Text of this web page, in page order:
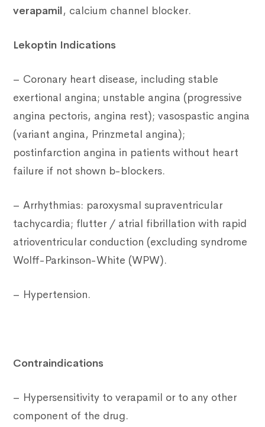
verapamil, calcium channel blocker.
Lekoptin Indications
– Coronary heart disease, including stable
exertional angina; unstable angina (progressive
angina pectoris, angina rest); vasospastic angina
(variant angina, Prinzmetal angina);
postinfarction angina in patients without heart
failure if not shown b-blockers.
– Arrhythmias: paroxysmal supraventricular
tachycardia; flutter / atrial fibrillation with rapid
atrioventricular conduction (excluding syndrome
Wolff-Parkinson-White (WPW).
– Hypertension.
Contraindications
– Hypersensitivity to verapamil or to any other
component of the drug.